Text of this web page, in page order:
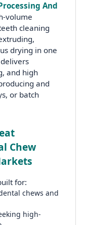
And
volume
cleaning
drying in one
and high
and
or batch
Chew
for:
chews and
high-